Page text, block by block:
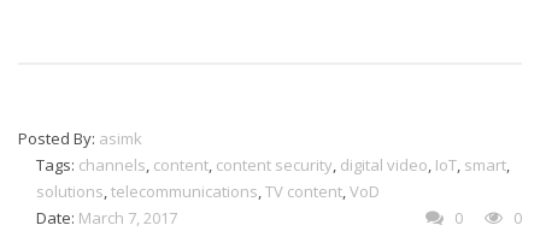
Posted By: asimk
Tags: channels, content, content security, digital video, IoT, smart,
solutions,telecommunications,TV content,VoD
Date: March 7, 2017 0 0